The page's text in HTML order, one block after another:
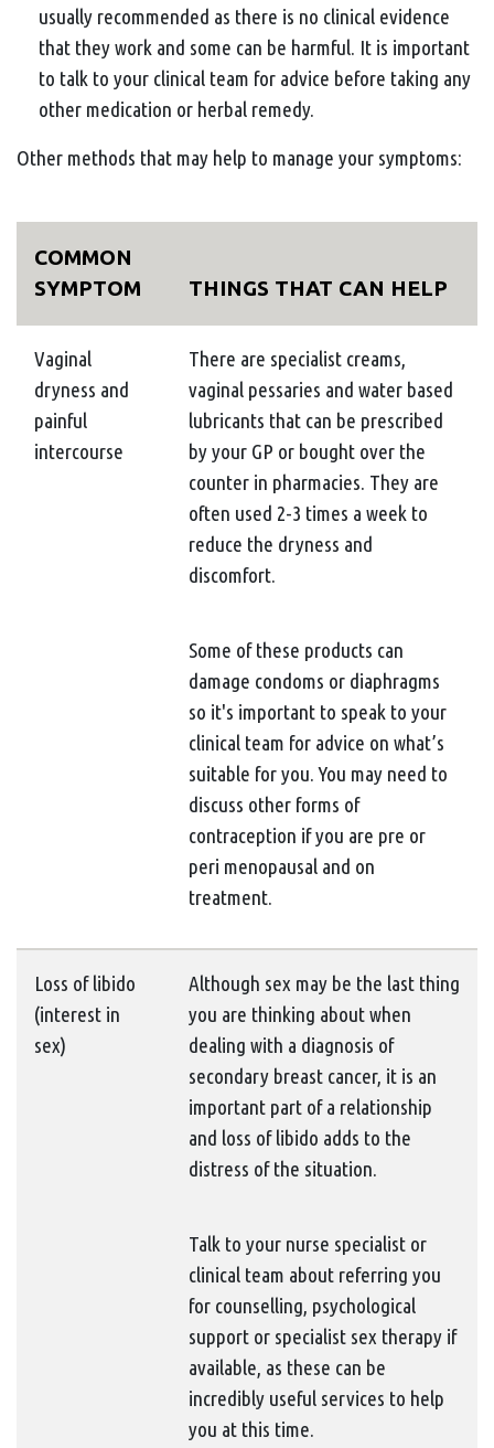
usually recommended as there is no clinical evidence
that they work and some can be harmful. It is important
to talk to your clinical team for advice before taking any
other medication or herbal remedy.
Other methods that may help to manage your symptoms:
COMMON
SYMPTOM
THINGS THAT CAN HELP
Vaginal
dryness and
painful
intercourse
There are specialist creams,
vaginal pessaries and water based
lubricants that can be prescribed
by your GP or bought over the
counter in pharmacies. They are
often used 2-3 times a week to
reduce the dryness and
discomfort.
Some of these products can
damage condoms or diaphragms
so it's important to speak to your
clinical team for advice on what’s
suitable for you. You may need to
discuss other forms of
contraception if you are pre or
peri menopausal and on
treatment.
Loss of libido
(interest in
sex)
Although sex may be the last thing
you are thinking about when
dealing with a diagnosis of
secondary breast cancer, it is an
important part of a relationship
and loss of libido adds to the
distress of the situation.
Talk to your nurse specialist or
clinical team about referring you
for counselling, psychological
support or specialist sex therapy if
available, as these can be
incredibly useful services to help
you at this time.